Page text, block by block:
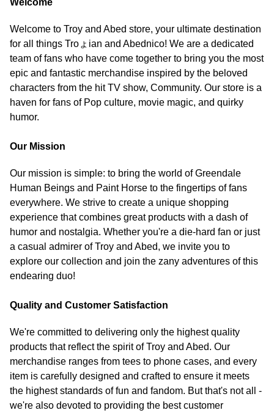
Welcome
Welcome to Troy and Abed store, your ultimate destination
for all things Troょian and Abednico! We are a dedicated
team of fans who have come together to bring you the most
epic and fantastic merchandise inspired by the beloved
characters from the hit TV show, Community. Our store is a
haven for fans of Pop culture, movie magic, and quirky
humor.
Our Mission
Our mission is simple: to bring the world of Greendale
Human Beings and Paint Horse to the fingertips of fans
everywhere. We strive to create a unique shopping
experience that combines great products with a dash of
humor and nostalgia. Whether you're a die-hard fan or just
a casual admirer of Troy and Abed, we invite you to
explore our collection and join the zany adventures of this
endearing duo!
Quality and Customer Satisfaction
We're committed to delivering only the highest quality
products that reflect the spirit of Troy and Abed. Our
merchandise ranges from tees to phone cases, and every
item is carefully designed and crafted to ensure it meets
the highest standards of fun and fandom. But that's not all -
we're also devoted to providing the best customer